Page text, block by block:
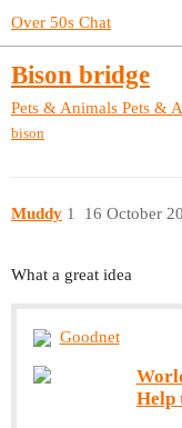
Over 50s Chat
Bison bridge
Pets & Animals Pets &
bison
Muddy 16 October
1
What a great idea
Goodnet
Help